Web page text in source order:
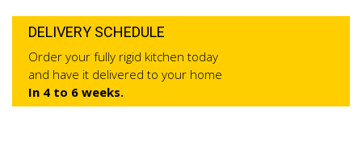
DELIVERY SCHEDULE
Order your fully rigid kitchen today
and have it delivered to your home
In 4 to 6 weeks.